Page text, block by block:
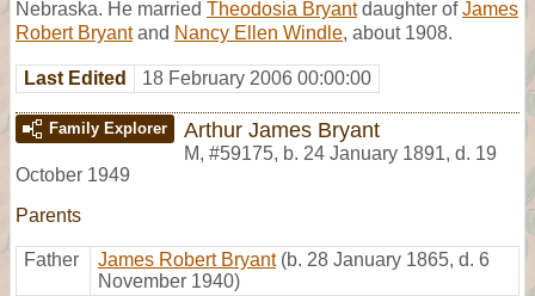
Nebraska. He married Theodosia Bryantdaughter ofJames
Robert Bryantand Nancy Ellen Windle, about 1908.
Last Edited 18 February 2006 00:00:00
Family Explorer Arthur James Bryant
M, #59175, b. 24 January 1891, d. 19
October 1949
Parents
Father James Robert Bryant (b. 28 January 1865, d. 6
November 1940)